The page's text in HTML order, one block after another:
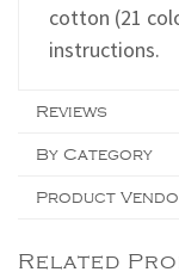
cotton (21
instructions.
Reviews
By Category
Product
Related